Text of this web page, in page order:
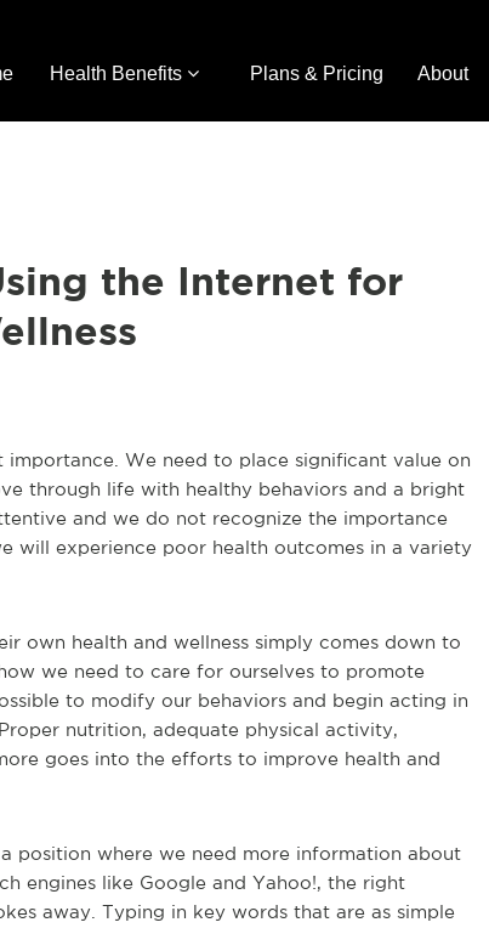
Health Benefits Plans & Pricing About
the Internet for
We need to place significant value on
through life with healthy behaviors and a bright
and we do not recognize the importance
will experience poor health outcomes in a variety
own health and wellness simply comes down to
we need to care for ourselves to promote
to modify our behaviors and begin acting in
nutrition, adequate physical activity,
goes into the efforts to improve health and
position where we need more information about
engines like Google and Yahoo!, the right
away. Typing in key words that are as simple